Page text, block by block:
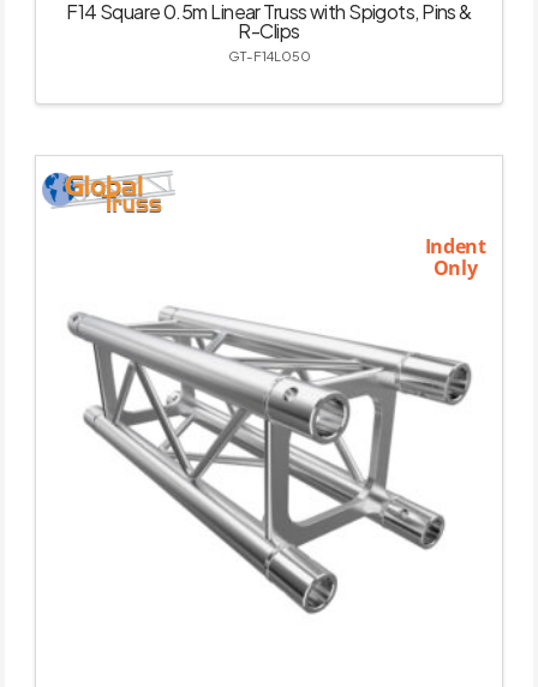
F14 Square 0.5m Linear Truss with Spigots, Pins &
R-Clips
GT-F14L050
Indent
Only